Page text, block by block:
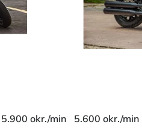
5.900 okr./min
5.600 okr./min